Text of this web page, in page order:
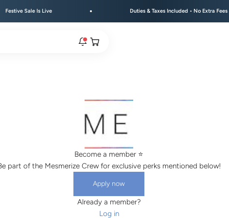
Sale Is Live Duties & Taxes Included • No Extra Fees at
Open cart
Become a member ⭐️
part of the Mesmerize Crew for exclusive perks mentioned below!
Apply now
Already a member?
Log in